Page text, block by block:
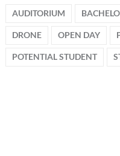
AUDITORIUM
DRONE OPEN DAY
POTENTIAL STUDENT